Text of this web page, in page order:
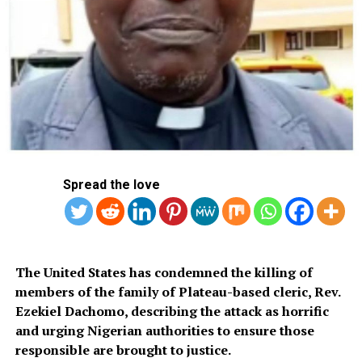
construction site in the central business district of
Auckland, New Zealand, police say.
DON'T MISS
Arresting Putin A Declaration Of War, Says Ramaphosa
Spread the love
The United States has condemned the killing of
members of the family of Plateau-based cleric, Rev.
Ezekiel Dachomo, describing the attack as horrific
and urging Nigerian authorities to ensure those
responsible are brought to justice.